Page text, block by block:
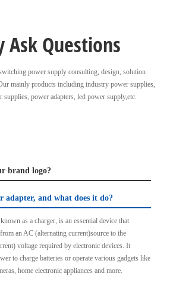
Ask Questions
power supply consulting, design, solution
mainly products including industry power supplies,
power adapters, led power supply,etc.
brand logo?
adapter, and what does it do?
as a charger, is an essential device that
an AC (alternating current)source to the
voltage required by electronic devices. It
to charge batteries or operate various gadgets like
home electronic appliances and more.